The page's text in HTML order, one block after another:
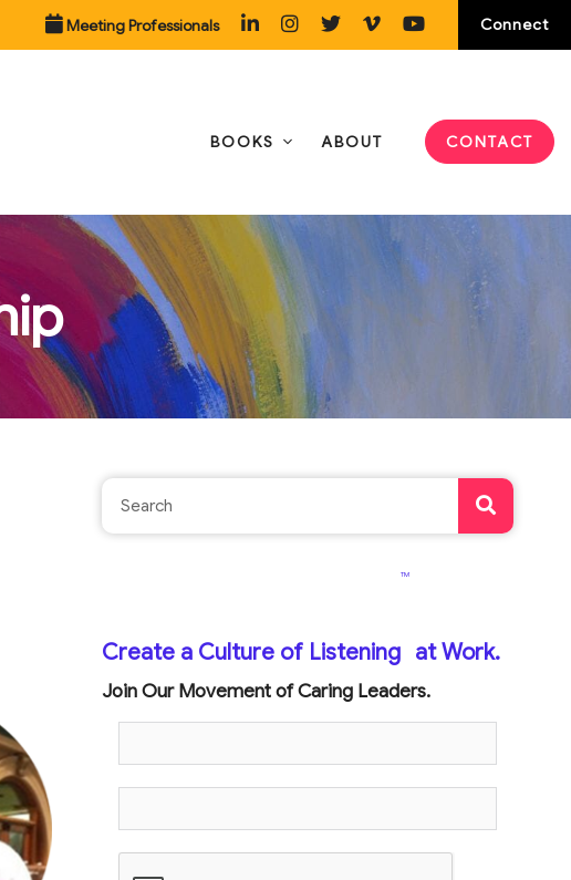
Meeting Professionals Connect
BOOKS ABOUT CONTACT
Create a Culture of Listening
TM
at Work.
Join Our Movement of Caring Leaders.